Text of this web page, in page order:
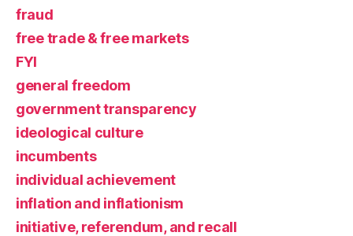
fraud
free trade & free markets
FYI
general freedom
government transparency
ideological culture
incumbents
individual achievement
inflation and inflationism
initiative, referendum, and recall